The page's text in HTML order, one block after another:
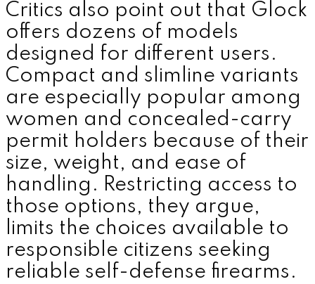
Critics also point out that Glock
offers dozens of models
designed for different users.
Compact and slimline variants
are especially popular among
women and concealed-carry
permit holders because of their
size, weight, and ease of
handling. Restricting access to
those options, they argue,
limits the choices available to
responsible citizens seeking
reliable self-defense firearms.